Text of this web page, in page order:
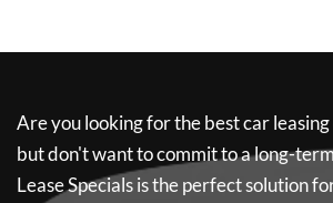
Are you looking for the best car
but don't want to commit to a long-
Lease Specialsis the perfect solution